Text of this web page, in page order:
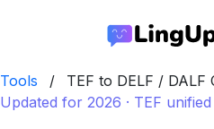
Tools /
TEF to DELF / DALF
Updated for 2026 · TEF